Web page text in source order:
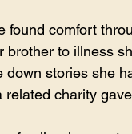
found comfort
brother to illness
down stories she
related charity